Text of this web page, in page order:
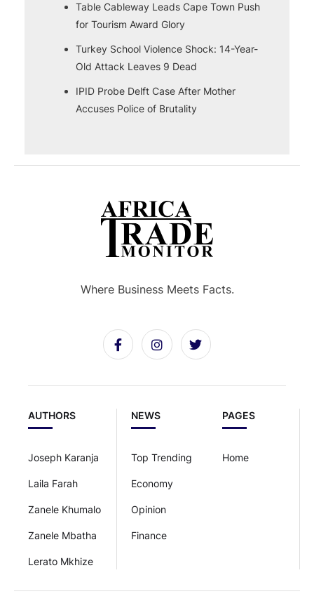
Table Cableway Leads Cape Town Push
for Tourism Award Glory
Turkey School Violence Shock: 14-Year-
Old Attack Leaves 9 Dead
IPID Probe Delft Case After Mother
Accuses Police of Brutality
PAGES
Home
NEWS
Top Trending
Economy
Opinion
Finance
AUTHORS
Joseph Karanja
Laila Farah
Zanele Khumalo
Zanele Mbatha
Lerato Mkhize
Where Business Meets Facts.